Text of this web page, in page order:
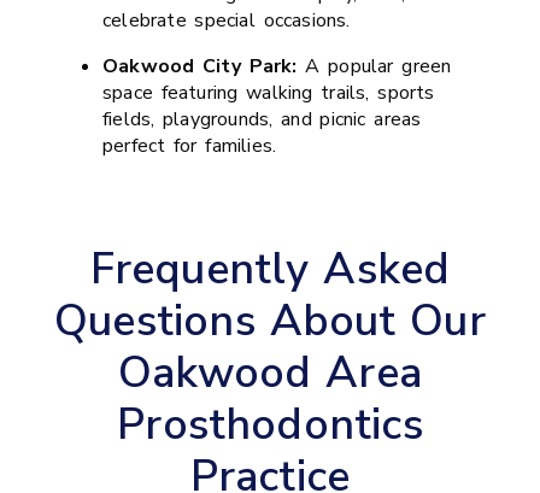
celebrate special occasions.
Oakwood City Park: A popular green
space featuring walking trails, sports
fields, playgrounds, and picnic areas
perfect for families.
Frequently Asked
Questions About Our
Oakwood Area
Prosthodontics
Practice